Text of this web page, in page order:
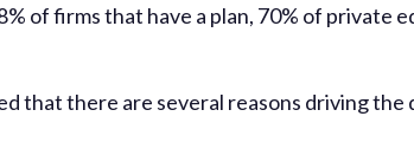
of firms that have a plan, 70% of private
that there are several reasons driving